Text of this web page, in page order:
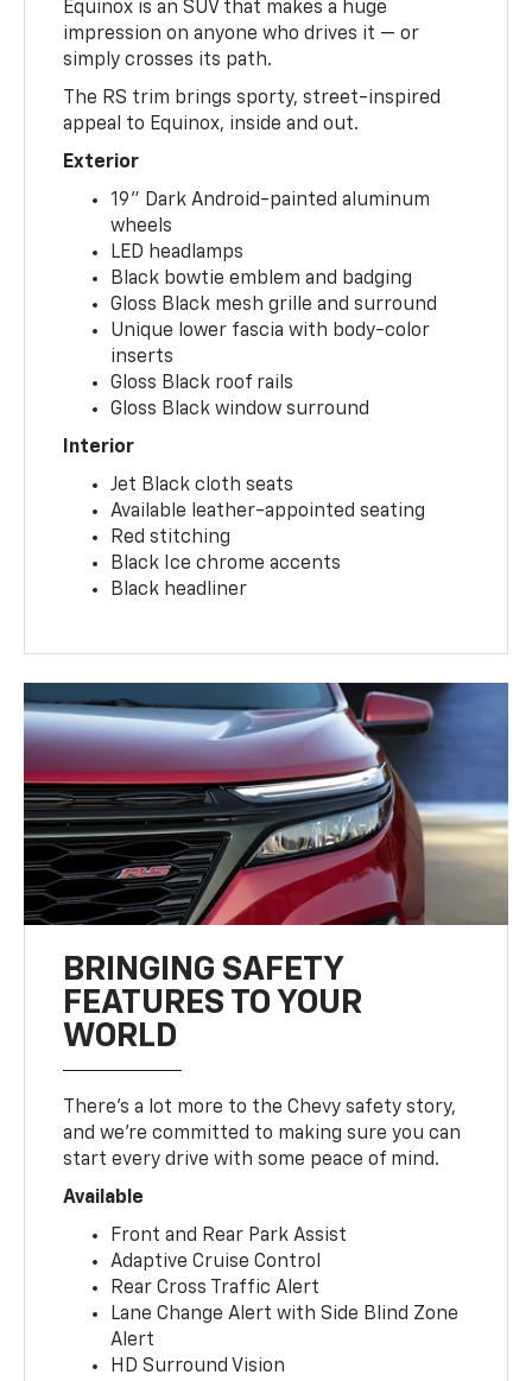
Equinox is an SUV that makes a huge
impression on anyone who drives it — or
simply crosses its path.
The RS trim brings sporty, street-inspired
appeal to Equinox, inside and out.
Exterior
19" Dark Android-painted aluminum
wheels
LED headlamps
Black bowtie emblem and badging
Gloss Black mesh grille and surround
Unique lower fascia with body-color
inserts
Gloss Black roof rails
Gloss Black window surround
Interior
Jet Black cloth seats
Available leather-appointed seating
Red stitching
Black Ice chrome accents
Black headliner
BRINGING SAFETY
FEATURES TO YOUR
WORLD
There’s a lot more to the Chevy safety story,
and we’re committed to making sure you can
start every drive with some peace of mind.
Available
Front and Rear Park Assist
Adaptive Cruise Control
Rear Cross Traffic Alert
Lane Change Alert with Side Blind Zone
Alert
HD Surround Vision